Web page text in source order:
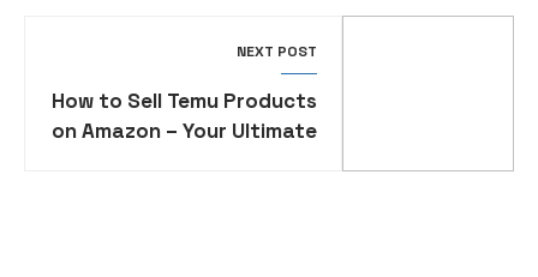
NEXT POST
How to Sell Temu Products
on Amazon – Your Ultimate